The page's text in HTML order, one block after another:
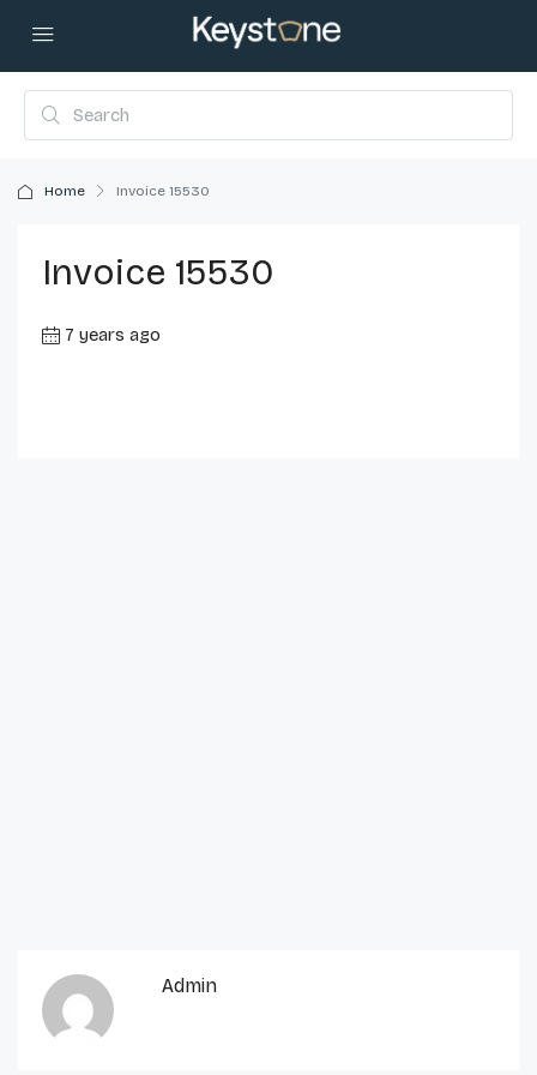
Home Invoice 15530
Invoice 15530
7 years ago
Admin